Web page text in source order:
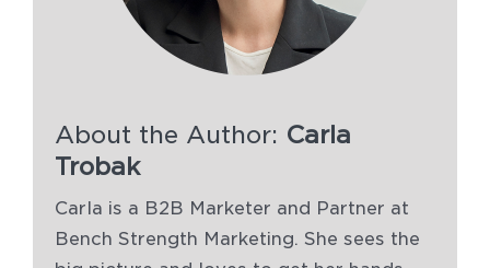
About the Author: Carla
Trobak
Carla is a B2B Marketer and Partner at
Bench Strength Marketing. She sees the